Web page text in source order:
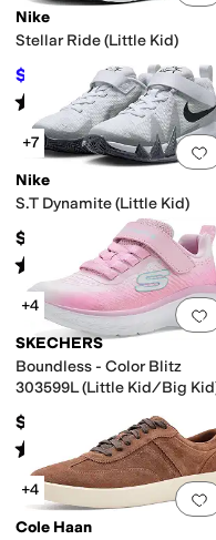
Nike
Stellar Ride (Little Kid)
$46.50 $62 25%OFF
Rated 4starsout of 5
(5)
+7
Nike
S.T Dynamite (Little Kid)
$52
Rated starsout of 5
(7)
+4
SKECHERS
Boundless - Color Blitz
303599L (Little Kid/Big
$39.95
Rated starsout of 5
(3)
+4
Cole Haan